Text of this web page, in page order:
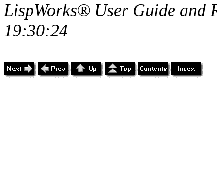
LispWorks® User Guide and
19:30:24